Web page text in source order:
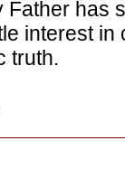
Father has
interest in
truth.